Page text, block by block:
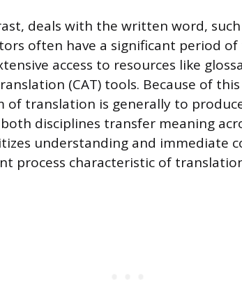
deals with the written word,
often have a significant period
access to resources like
(CAT) tools. Because of
of translation is generally to
disciplines transfer meaning
understanding and immediate
process characteristic of